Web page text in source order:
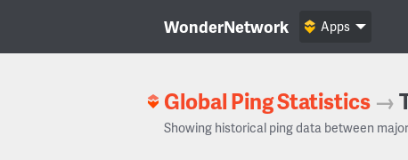
WonderNetwork Apps
Global Ping Statistics →
Showing historical ping data between